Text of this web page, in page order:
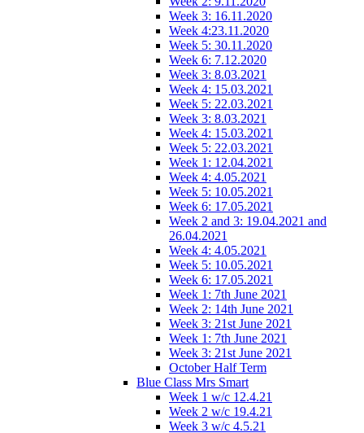
Week 3: 16.11.2020
Week 4:23.11.2020
Week 5: 30.11.2020
Week 6: 7.12.2020
Week 3: 8.03.2021
Week 4: 15.03.2021
Week 5: 22.03.2021
Week 3: 8.03.2021
Week 4: 15.03.2021
Week 5: 22.03.2021
Week 1: 12.04.2021
Week 4: 4.05.2021
Week 5: 10.05.2021
Week 6: 17.05.2021
Week 2 and 3: 19.04.2021 and
26.04.2021
Week 4: 4.05.2021
Week 5: 10.05.2021
Week 6: 17.05.2021
Week 1: 7th June 2021
Week 2: 14th June 2021
Week 3: 21st June 2021
Week 1: 7th June 2021
Week 3: 21st June 2021
October Half Term
Blue Class Mrs Smart
Week 1 w/c 12.4.21
Week 2 w/c 19.4.21
Week 3 w/c 4.5.21